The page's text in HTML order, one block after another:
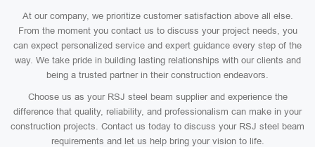
At our company, we prioritize customer satisfaction above all else.
From the moment you contact us to discuss your project needs, you
can expect personalized service and expert guidance every step of the
way. We take pride in building lasting relationships with our clients and
being a trusted partner in their construction endeavors.
Choose us as your RSJ steel beam supplier and experience the
difference that quality, reliability, and professionalism can make in your
construction projects. Contact us today to discuss your RSJ steel beam
requirements and let us help bring your vision to life.